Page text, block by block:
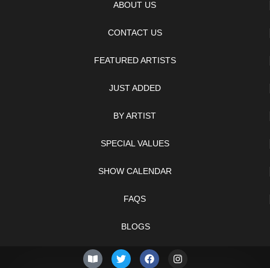
ABOUT US
CONTACT US
FEATURED ARTISTS
JUST ADDED
BY ARTIST
SPECIAL VALUES
SHOW CALENDAR
FAQS
BLOGS